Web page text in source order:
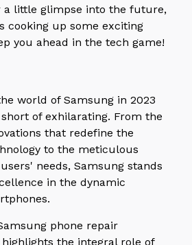
a little glimpse into the future,
cooking up some exciting
you ahead in the tech game!
world of Samsung in 2023
of exhilarating. From the
that redefine the
to the meticulous
needs, Samsung stands
in the dynamic
phone repair
the integral role of